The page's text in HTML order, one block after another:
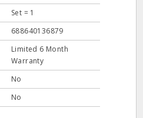
Set = 1
688640136879
Limited 6 Month
Warranty
No
No